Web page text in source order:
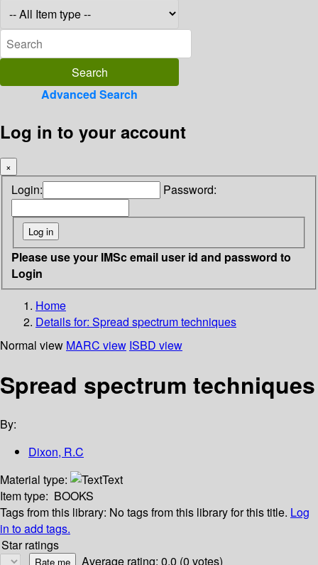
Advanced Search
Log in to your account
×
Login: Password:
Please use your IMSc email user id and password to
Login
Home
Details for: Spread spectrum techniques
Normal view MARC view ISBD view
Spread spectrum techniques
By:
Dixon, R.C
Material type:
Text
Item type: BOOKS
Tags from this library: No tags from this library for this title. Log
in to add tags.
Star ratings
Average rating: 0.0 (0 votes)